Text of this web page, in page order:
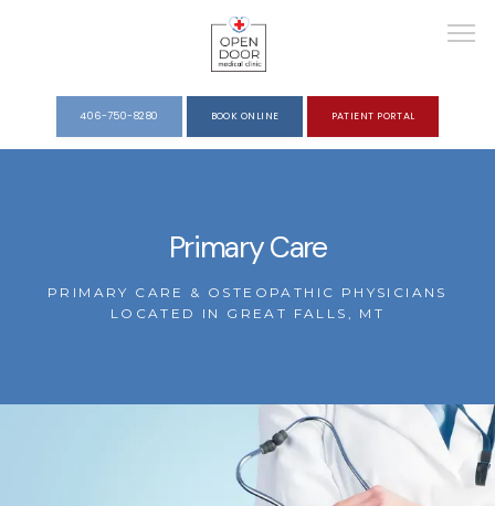
ABOUT
406-750-8280 BOOK ONLINE PATIENT PORTAL
Primary Care
PRIMARY CARE & OSTEOPATHIC PHYSICIANS
LOCATED IN GREAT FALLS, MT